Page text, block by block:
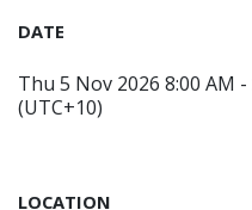
DATE
Thu 5 Nov 2026 8:00 AM
(UTC+10)
LOCATION